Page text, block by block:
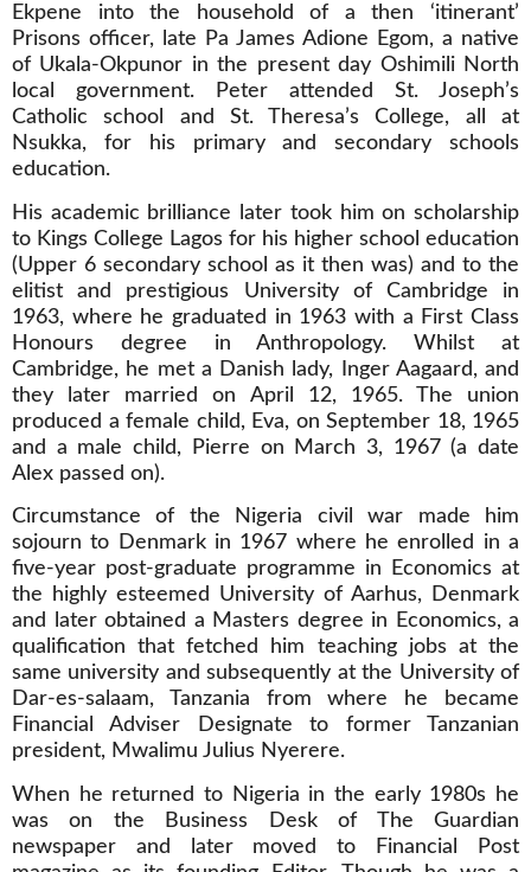
Ekpene into the household of a then ‘itinerant’
Prisons officer, late Pa James Adione Egom, a native
of Ukala-Okpunor in the present day Oshimili North
local government. Peter attended St. Joseph’s
Catholic school and St. Theresa’s College, all at
Nsukka, for his primary and secondary schools
education.
His academic brilliance later took him on scholarship
to Kings College Lagos for his higher school education
(Upper 6 secondary school as it then was) and to the
elitist and prestigious University of Cambridge in
1963, where he graduated in 1963 with a First Class
Honours degree in Anthropology. Whilst at
Cambridge, he met a Danish lady, Inger Aagaard, and
they later married on April 12, 1965. The union
produced a female child, Eva, on September 18, 1965
and a male child, Pierre on March 3, 1967 (a date
Alex passed on).
Circumstance of the Nigeria civil war made him
sojourn to Denmark in 1967 where he enrolled in a
five-year post-graduate programme in Economics at
the highly esteemed University of Aarhus, Denmark
and later obtained a Masters degree in Economics, a
qualification that fetched him teaching jobs at the
same university and subsequently at the University of
Dar-es-salaam, Tanzania from where he became
Financial Adviser Designate to former Tanzanian
president, Mwalimu Julius Nyerere.
When he returned to Nigeria in the early 1980s he
was on the Business Desk of The Guardian
newspaper and later moved to Financial Post